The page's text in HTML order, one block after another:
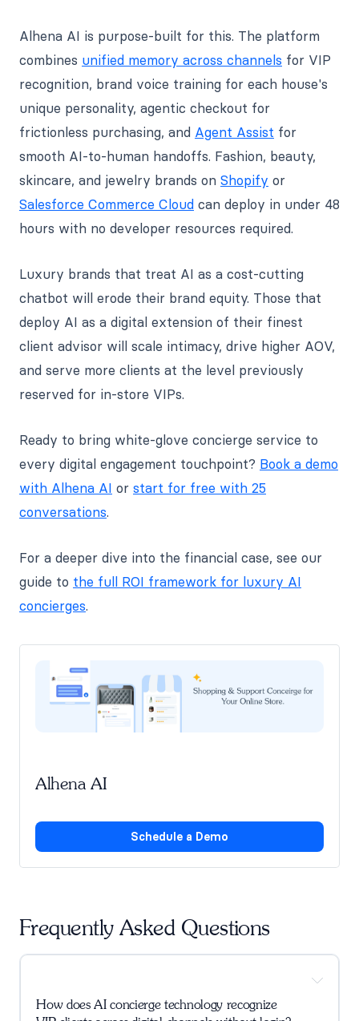
Alhena AI is purpose-built for this. The platform
combines unified memory across channels for VIP
recognition, brand voice training for each house's
unique personality, agentic checkout for
frictionless purchasing, and Agent Assist for
smooth AI-to-human handoffs. Fashion, beauty,
skincare, and jewelry brands on Shopify or
Salesforce Commerce Cloud can deploy in under 48
hours with no developer resources required.
Luxury brands that treat AI as a cost-cutting
chatbot will erode their brand equity. Those that
deploy AI as a digital extension of their finest
client advisor will scale intimacy, drive higher AOV,
and serve more clients at the level previously
reserved for in-store VIPs.
Ready to bring white-glove concierge service to
every digital engagement touchpoint? Book a demo
with Alhena AI or start for free with 25
conversations.
For a deeper dive into the financial case, see our
guide to the full ROI framework for luxury AI
concierges.
Alhena AI
Schedule a Demo
Frequently Asked Questions
How does AI concierge technology recognize